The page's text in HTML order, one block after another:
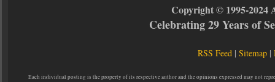
Copyright © 1995-2024
Celebrating 29 Years of
RSS Feed |Sitemap |
Each individual posting is the property of its respective author and the opinions expressed may not